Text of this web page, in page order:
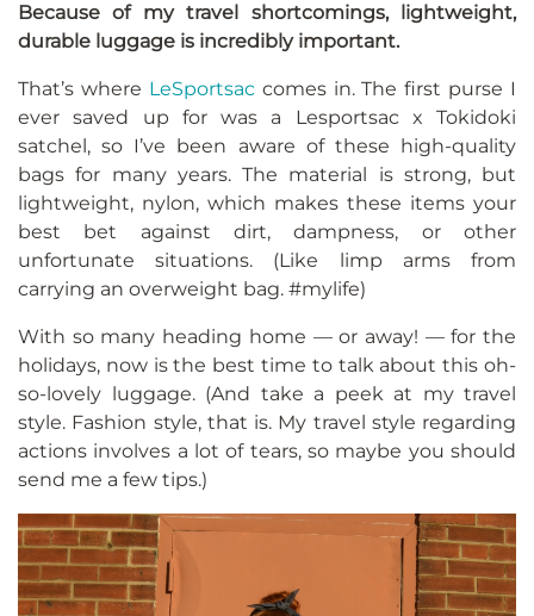
Because of my travel shortcomings, lightweight,
durable luggage is incredibly important.
That’s where LeSportsaccomes in. The first purse I
ever saved up for was a Lesportsac x Tokidoki
satchel, so I’ve been aware of these high-quality
bags for many years. The material is strong, but
lightweight, nylon, which makes these items your
best bet against dirt, dampness, or other
unfortunate situations. (Like limp arms from
carrying an overweight bag. #mylife)
With so many heading home — or away! — for the
holidays, now is the best time to talk about this oh-
so-lovely luggage. (And take a peek at my travel
style. Fashion style, that is. My travel style regarding
actions involves a lot of tears, so maybe you should
send me a few tips.)